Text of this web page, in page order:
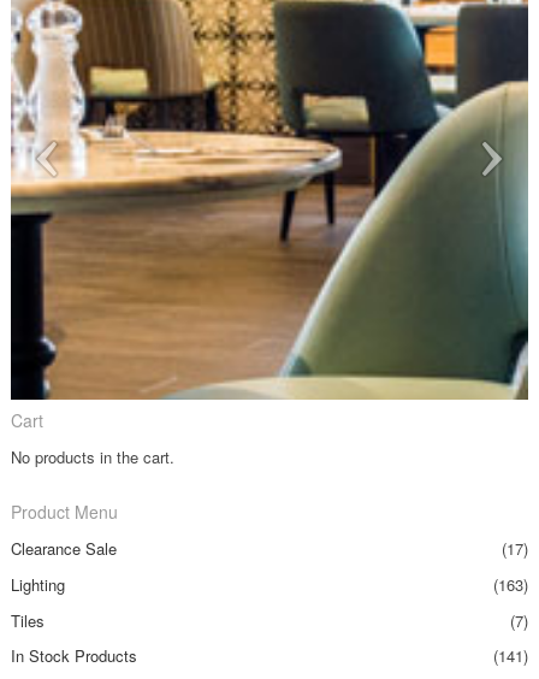
Cart
No products in the cart.
Product Menu
Clearance Sale
(17)
Lighting
(163)
Tiles
(7)
In Stock Products
(141)